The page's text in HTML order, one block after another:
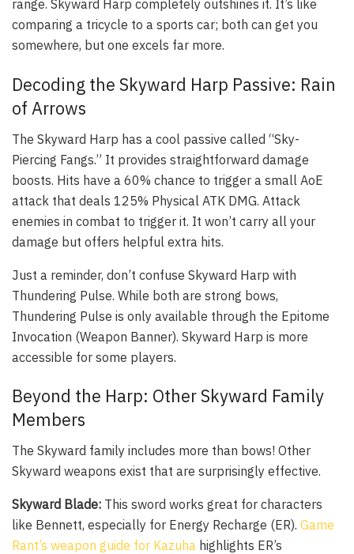
range. Skyward Harp completely outshines it. It’s like
comparing a tricycle to a sports car; both can get you
somewhere, but one excels far more.
Decoding the Skyward Harp Passive: Rain
of Arrows
The Skyward Harp has a cool passive called “Sky-
Piercing Fangs.” It provides straightforward damage
boosts. Hits have a 60% chance to trigger a small AoE
attack that deals 125% Physical ATK DMG. Attack
enemies in combat to trigger it. It won’t carry all your
damage but offers helpful extra hits.
Just a reminder, don’t confuse Skyward Harp with
Thundering Pulse. While both are strong bows,
Thundering Pulse is only available through the Epitome
Invocation (Weapon Banner). Skyward Harp is more
accessible for some players.
Beyond the Harp: Other Skyward Family
Members
The Skyward family includes more than bows! Other
Skyward weapons exist that are surprisingly effective.
Skyward Blade: This sword works great for characters
like Bennett, especially for Energy Recharge (ER). Game
Rant’s weapon guide for Kazuha highlights ER’s